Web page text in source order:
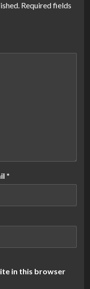
Required fields
*
in this browser